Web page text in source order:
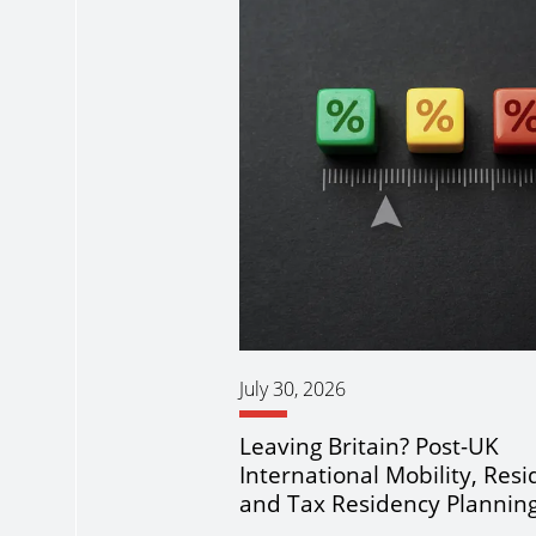
July 30, 2026
Leaving Britain? Post-UK
International Mobility,
and Tax Residency